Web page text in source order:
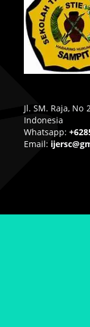
Jl. SM. Raja,
Indonesia
Whatsapp:
Email: